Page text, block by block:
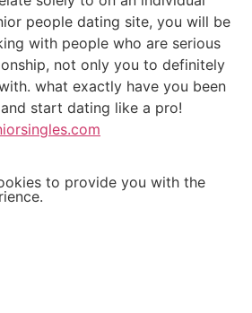
people dating site, you will be
with people who are serious
not only you to definitely
what exactly have you been
start dating like a pro!
to provide you with the